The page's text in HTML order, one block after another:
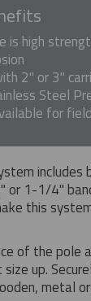
is high
2" or 3"
Steel
for
includes
or 1-1/4"
this
of the pole
up.
metal